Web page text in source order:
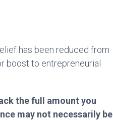
has been reduced from
boost to entrepreneurial
the full amount you
may not necessarily be